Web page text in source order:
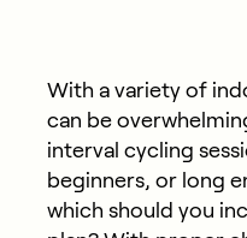
With a variety of
can be
interval cycling
beginners, or long
which should you